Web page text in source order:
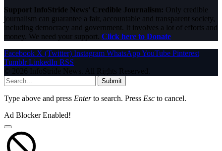
Support InfoStride News' Credible Journalism: Only credible
journalism can guarantee a fair, accountable and transparent society,
including democracy and government. It involves a lot of efforts and
money. We need your support. Click here to Donate
Facebook X (Twitter) Instagram WhatsAppYouTube Pinterest
Tumblr LinkedIn RSS
© 2026 InfoStride News. All Rights Reserved.
Submit
Type above and press Enterto search. Press Esc to cancel.
Ad Blocker Enabled!